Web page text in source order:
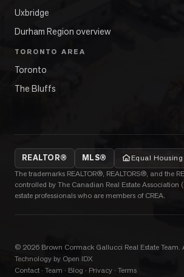
Uxbridge
Durham Region overview
TORONTO AREA
Toronto
The Bluffs
REALTOR® MLS®
Equal
The trademarks REALTOR®, REALTORS®, and the
controlled by The Canadian Real Estate Association
estate professionals who are members of CREA.
© 2026 Brown Cormack Gallucci Real Estate Team.
Technology by Open IDX
Contact · Team · Blog · Privacy · Terms